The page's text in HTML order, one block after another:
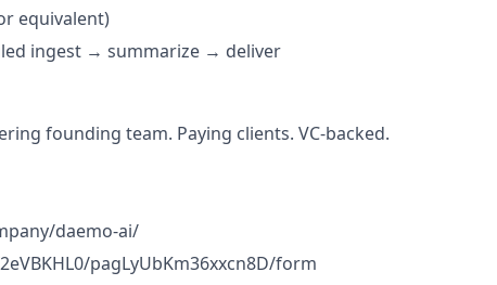
equivalent)
ingest → summarize → deliver
founding team. Paying clients. VC-backed.
daemo-ai/
pagLyUbKm36xxcn8D/form